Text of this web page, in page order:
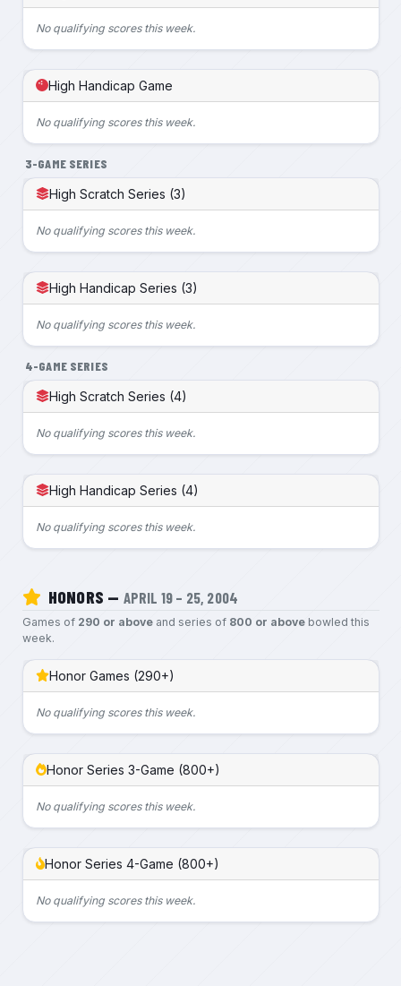
No qualifying scores this week.
High Handicap Game
No qualifying scores this week.
3-GAME SERIES
High Scratch Series (3)
No qualifying scores this week.
High Handicap Series (3)
No qualifying scores this week.
4-GAME SERIES
High Scratch Series (4)
No qualifying scores this week.
High Handicap Series (4)
No qualifying scores this week.
HONORS — APRIL 19 – 25, 2004
Games of 290 or aboveand series of 800 or abovebowled this
week.
Honor Games (290+)
No qualifying scores this week.
Honor Series 3-Game (800+)
No qualifying scores this week.
Honor Series 4-Game (800+)
No qualifying scores this week.